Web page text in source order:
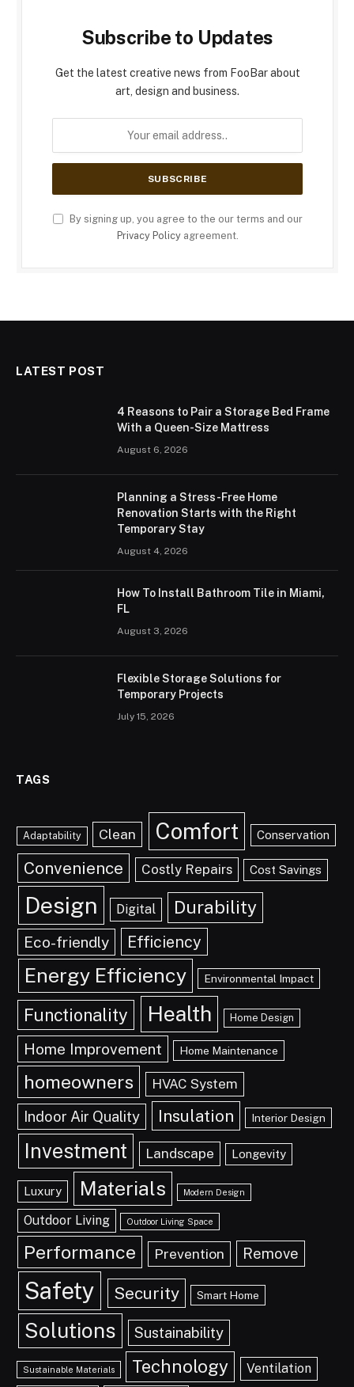
Subscribe to Updates
Get the latest creative news from FooBar about
art, design and business.
By signing up, you agree to the our terms and our
Privacy Policyagreement.
LATEST POST
4 Reasons to Pair a Storage Bed Frame
With a Queen-Size Mattress
August 6, 2026
Planning a Stress-Free Home
Renovation Starts with the Right
Temporary Stay
August 4, 2026
How To Install Bathroom Tile in Miami,
FL
August 3, 2026
Flexible Storage Solutions for
Temporary Projects
July 15, 2026
TAGS
Adaptability Clean Comfort Conservation
Convenience Costly Repairs Cost Savings
Design Digital Durability
Eco-friendly Efficiency
Energy Efficiency Environmental Impact
Functionality Health Home Design
Home Improvement Home Maintenance
homeowners HVAC System
Indoor Air Quality Insulation Interior Design
Investment Landscape Longevity
Luxury Materials Modern Design
Outdoor Living Outdoor Living Space
Performance Prevention Remove
Safety Security Smart Home
Solutions Sustainability
Sustainable Materials Technology Ventilation